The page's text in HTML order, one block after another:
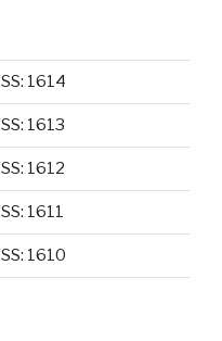
1614
1613
1612
1611
1610